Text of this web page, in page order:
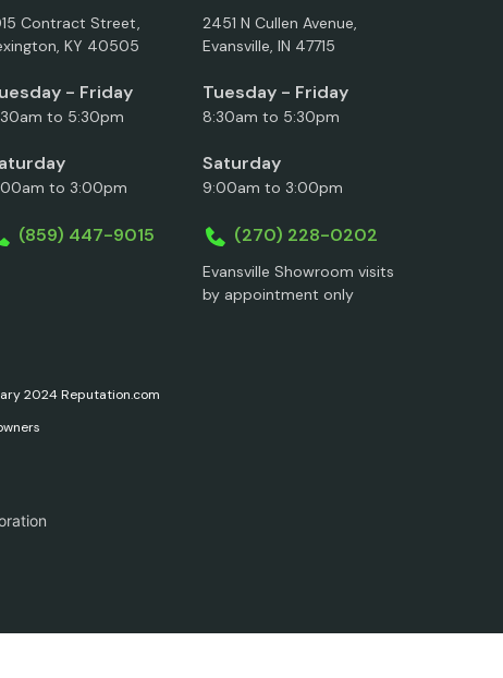
Contract Street,
KY 40505
- Friday
to 5:30pm
to 3:00pm
(859) 447-9015
2451 N Cullen Avenue,
Evansville, IN 47715
Tuesday - Friday
8:30am to 5:30pm
Saturday
9:00am to 3:00pm
(270) 228-0202
Evansville Showroom visits
by appointment only
2024 Reputation.com